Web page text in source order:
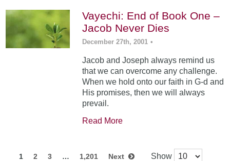
Vayechi: End of Book One –
Jacob Never Dies
December 27th, 2001 •
Jacob and Joseph always remind us
that we can overcome any challenge.
When we hold onto our faith in G-d and
His promises, then we will always
prevail.
Read More
1 2 3 … 1,201 Next Show